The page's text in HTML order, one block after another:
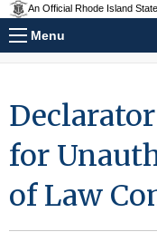
An Official Rhode Island
Menu
for
of Law